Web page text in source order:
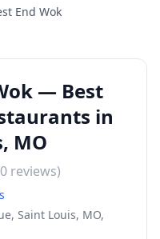
End Wok
— Best
in
MO
0 reviews)
Saint Louis, MO,